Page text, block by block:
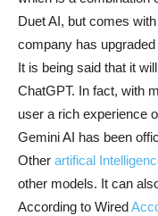
Duet AI, but comes
company has
It is being said that it
ChatGPT. In fact, with
user a rich experience
Gemini AI has been
Other artifical
other models. It can
According to Wired